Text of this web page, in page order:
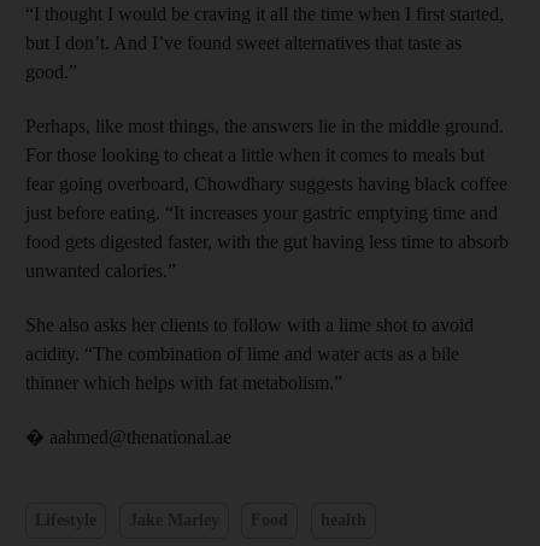
“I thought I would be craving it all the time when I first started,
but I don’t. And I’ve found sweet alternatives that taste as
good.”
Perhaps, like most things, the answers lie in the middle ground.
For those looking to cheat a little when it comes to meals but
fear going ­overboard, Chowdhary suggests having black coffee
just ­before eating. “It increases your ­gastric emptying time and
food gets digested faster, with the gut having less time to absorb
unwanted calories.”
She also asks her clients to follow with a lime shot to avoid
acidity. “The combination of lime and ­water acts as a bile
thinner which helps with fat metabolism.”
� aahmed@thenational.ae